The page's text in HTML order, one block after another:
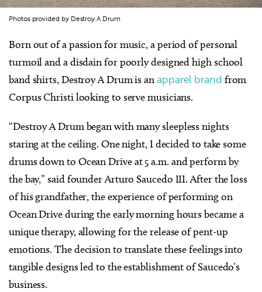
Photos provided by Destroy A Drum
Born out of a passion for music, a period of personal
turmoil and a disdain for poorly designed high school
band shirts, Destroy A Drum is anapparel brand from
Corpus Christi looking to serve musicians.
“Destroy A Drum began with many sleepless nights
staring at the ceiling. One night, I decided to take some
drums down to Ocean Drive at 5 a.m. and perform by
the bay,” said founder Arturo Saucedo III. After the loss
of his grandfather, the experience of performing on
Ocean Drive during the early morning hours became a
unique therapy, allowing for the release of pent-up
emotions. The decision to translate these feelings into
tangible designs led to the establishment of Saucedo’s
business.